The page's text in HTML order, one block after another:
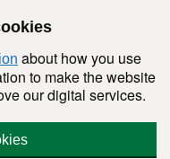
about how you use
to make the website
our digital services.